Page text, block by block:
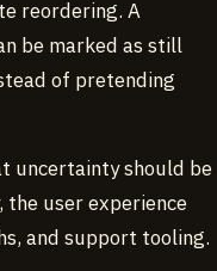
reordering. A
be marked as still
of pretending
uncertainty should be
user experience
and support tooling.